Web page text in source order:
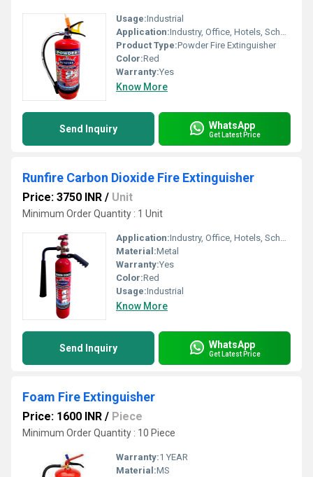
Usage:Industrial
Application:Industry, Office, Hotels, School etc.
Product Type:Powder Fire Extinguisher
Color:Red
Warranty:Yes
Know More
Send Inquiry WhatsApp
Get Latest Price
Runfire Carbon Dioxide Fire Extinguisher
Price: 3750 INR / Unit
Minimum Order Quantity : 1 Unit
Application:Industry, Office, Hotels, School etc.
Material:Metal
Warranty:Yes
Color:Red
Usage:Industrial
Know More
Send Inquiry WhatsApp
Get Latest Price
Foam Fire Extinguisher
Price: 1600 INR / Piece
Minimum Order Quantity : 10 Piece
Warranty:1 YEAR
Material:MS